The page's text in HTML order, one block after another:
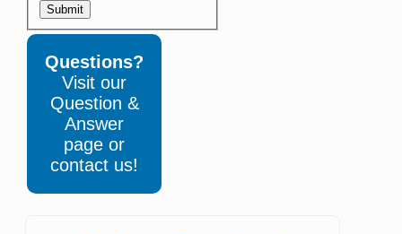
Submit
Questions?
Visit our
Question &
Answer
page or
contact us!